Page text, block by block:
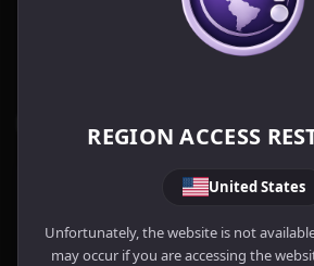
REGION ACCESS
United States
Unfortunately, the website is not
may occur if you are accessing the